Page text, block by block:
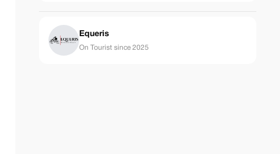
Equeris
On Tourist since 2025